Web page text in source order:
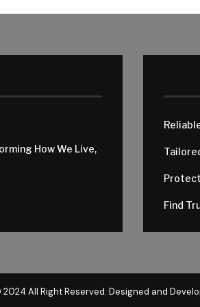
How We Live,
Find
All Right Reserved. Designed and